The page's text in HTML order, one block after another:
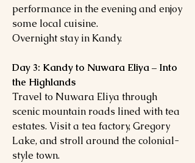
performance in the evening and enjoy
some local cuisine.
Overnight stay in Kandy.
Day 3: Kandy to Nuwara Eliya – Into
the Highlands
Travel to Nuwara Eliya through
scenic mountain roads lined with tea
estates. Visit a tea factory, Gregory
Lake, and stroll around the colonial-
style town.